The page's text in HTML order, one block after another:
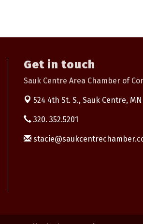
Get in touch
Sauk Centre Area Chamber of
524 4th St. S., Sauk Centre, MN
320. 352.5201